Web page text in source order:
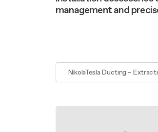
Design awarded
management and
NikolaTesla Ducting –